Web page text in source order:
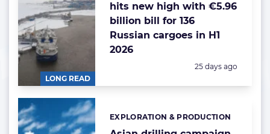
LONG READ
hits new high with €5.96
billion bill for 136
Russian cargoes in H1
2026
Posted:
25 days ago
Categories:
EXPLORATION & PRODUCTION